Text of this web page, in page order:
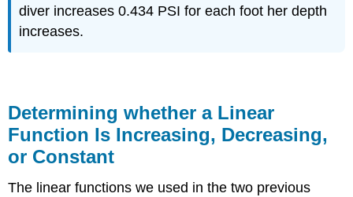
diver increases 0.434 PSI for each foot her depth
increases.
Determining whether a Linear
Function Is Increasing, Decreasing,
or Constant
The linear functions we used in the two previous